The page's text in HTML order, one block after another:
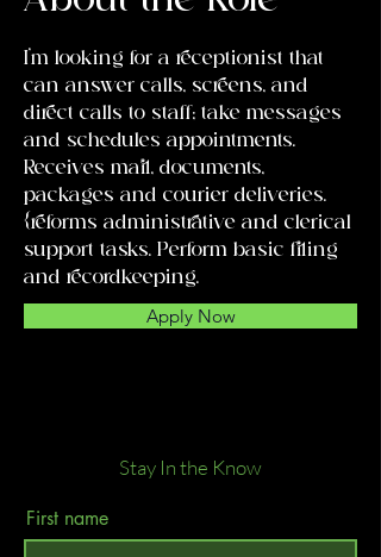
I'm looking for a receptionist that
can answer calls, screens, and
direct calls to staff; take messages
and schedules appointments.
Receives mail, documents,
packages and courier deliveries.
{reforms administrative and clerical
support tasks. Perform basic filing
and recordkeeping.
Apply Now
Stay In the Know
First name